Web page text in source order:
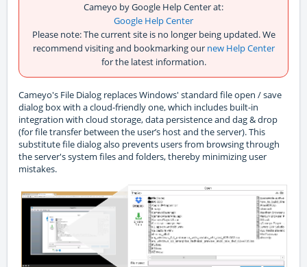
Cameyo by Google Help Center at:
Google Help Center
Please note: The current site is no longer being updated. We
recommend visiting and bookmarking our new Help Center
for the latest information.
Cameyo's File Dialog replaces Windows' standard file open / save
dialog box with a cloud-friendly one, which includes built-in
integration with cloud storage, data persistence and dag & drop
(for file transfer between the user’s host and the server). This
substitute file dialog also prevents users from browsing through
the server's system files and folders, thereby minimizing user
mistakes.